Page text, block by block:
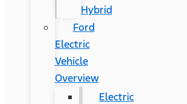
Hybrid
Ford
Electric
Vehicle
Overview
Electric